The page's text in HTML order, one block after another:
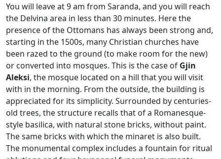
You will leave at 9 am from Saranda, and you will reach
the Delvina area in less than 30 minutes. Here the
presence of the Ottomans has always been strong and,
starting in the 1500s, many Christian churches have
been razed to the ground (to make room for the new)
or converted into mosques. This is the case of Gjin
Aleksi, the mosque located on a hill that you will visit
with in the morning. From the outside, the building is
appreciated for its simplicity. Surrounded by centuries-
old trees, the structure recalls that of a Romanesque-
style basilica, with natural stone bricks, without paint.
The same bricks with which the minaret is also built.
The monumental complex includes a fountain for ritual